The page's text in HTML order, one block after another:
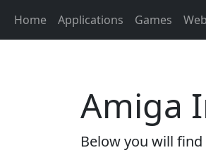
Home Applications Games
Amiga
Below you will